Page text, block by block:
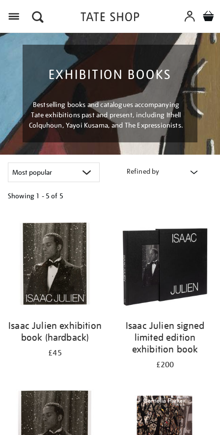
EXHIBITION BOOKS
Bestselling books and catalogues accompanying
Tate exhibitions past and present, including Ithell
Colquhoun, Yayoi Kusama, and The Expressionists.
Refined by
Showing 1 - 5 of 5
your
results
Isaac Julien exhibition
book (hardback)
£45
Isaac Julien signed
limited edition
exhibition book
£200